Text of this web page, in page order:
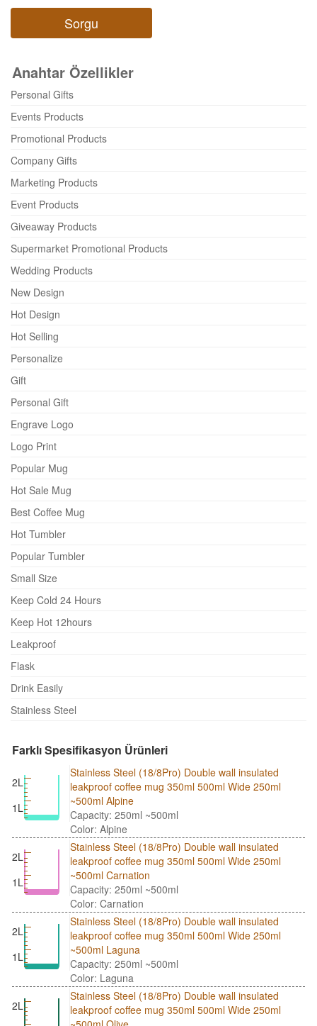
Sorgu
Anahtar Özellikler
Personal Gifts
Events Products
Promotional Products
Company Gifts
Marketing Products
Event Products
Giveaway Products
Supermarket Promotional Products
Wedding Products
New Design
Hot Design
Hot Selling
Personalize
Gift
Personal Gift
Engrave Logo
Logo Print
Popular Mug
Hot Sale Mug
Best Coffee Mug
Hot Tumbler
Popular Tumbler
Small Size
Keep Cold 24 Hours
Keep Hot 12hours
Leakproof
Flask
Drink Easily
Stainless Steel
Farklı Spesifikasyon Ürünleri
2L
1L
Stainless Steel (18/8Pro) Double wall insulated
leakproof coffee mug 350ml 500ml Wide 250ml
~500ml Alpine
Capacity: 250ml ~500ml
Color: Alpine
2L
1L
Stainless Steel (18/8Pro) Double wall insulated
leakproof coffee mug 350ml 500ml Wide 250ml
~500ml Carnation
Capacity: 250ml ~500ml
Color: Carnation
2L
1L
Stainless Steel (18/8Pro) Double wall insulated
leakproof coffee mug 350ml 500ml Wide 250ml
~500ml Laguna
Capacity: 250ml ~500ml
Color: Laguna
2L
Stainless Steel (18/8Pro) Double wall insulated
leakproof coffee mug 350ml 500ml Wide 250ml